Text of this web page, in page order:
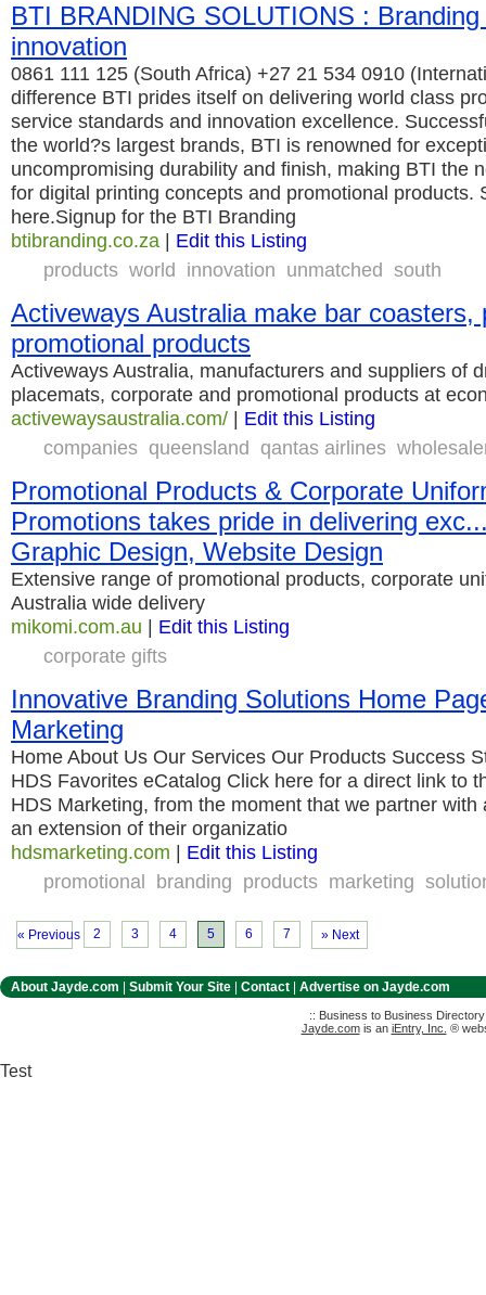
BTI BRANDING SOLUTIONS :
innovation
0861 111 125 (South Africa) +27 21 534 0910
difference BTI prides itself on delivering world class
service standards and innovation excellence.
the world?s largest brands, BTI is renowned for
uncompromising durability and finish, making BTI the
for digital printing concepts and promotional products.
here.Signup for the BTI Branding
btibranding.co.za | Edit this Listing
products world innovation unmatched south
Activeways Australia make bar coasters,
promotional products
Activeways Australia, manufacturers and suppliers of
placemats, corporate and promotional products at
activewaysaustralia.com/ | Edit this Listing
companies queensland qantas airlines
Promotional Products & Corporate
Promotions takes pride in delivering
Graphic Design, Website Design
Extensive range of promotional products, corporate
Australia wide delivery
mikomi.com.au | Edit this Listing
corporate gifts
Innovative Branding Solutions Home
Marketing
Home About Us Our Services Our Products Success
HDS Favorites eCatalog Click here for a direct link to
HDS Marketing, from the moment that we partner with
an extension of their organizatio
hdsmarketing.com | Edit this Listing
promotional branding products marketing
« Previous 2 3 4 5 6 7 » Next
About Jayde.com Submit Your Site Contact Advertise on Jayde.com
:: Business to Business
Jayde.comis an iEntry, Inc. ®
Test